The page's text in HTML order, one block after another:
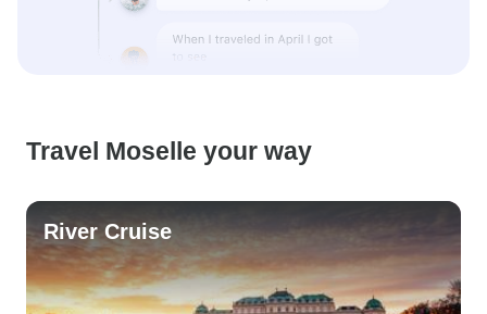
Travel Moselle your way
River Cruise